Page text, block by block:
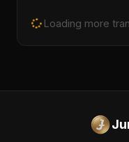
Loading more